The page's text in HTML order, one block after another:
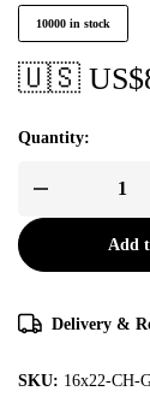
10000 in stock
🇺🇸 US$
Quantity:
Add
Delivery &
SKU: 16x22-CH-